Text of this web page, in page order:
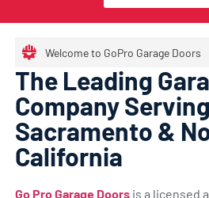
Welcome to GoPro Garage Doors
The Leading
Company Serving
Sacramento &
California
Go Pro Garage Doorsis a licensed